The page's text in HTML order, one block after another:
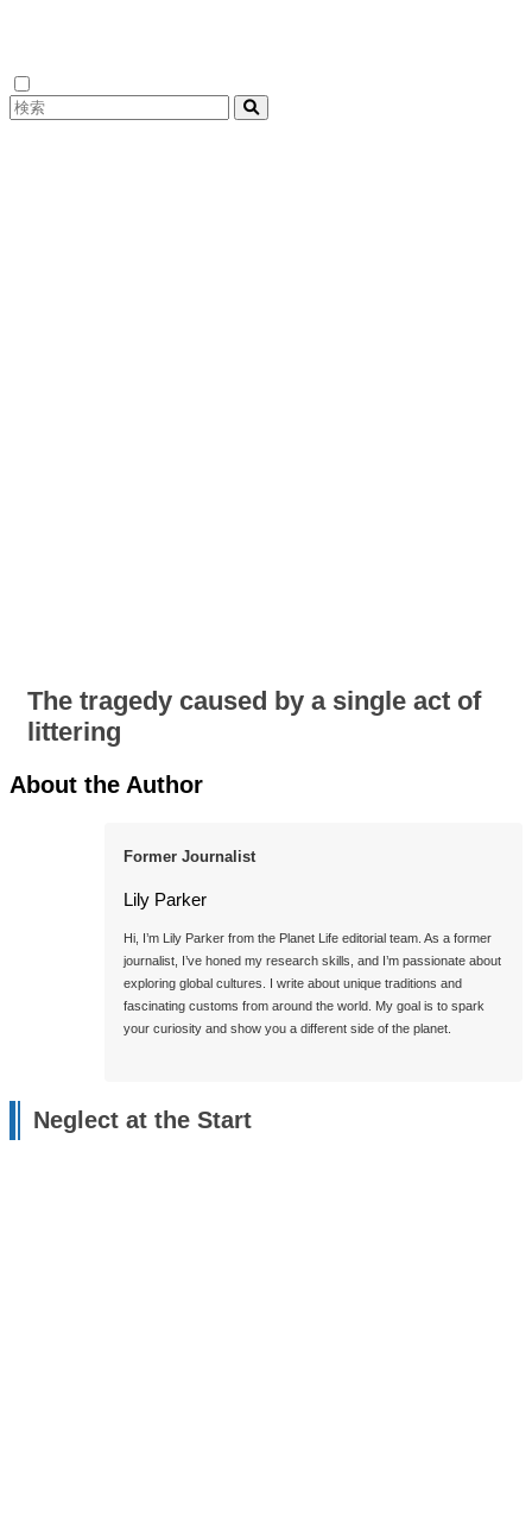
The tragedy caused by a single act of
littering
About the Author
Former Journalist
Lily Parker
Hi, I’m Lily Parker from the Planet Life editorial team. As a former
journalist, I’ve honed my research skills, and I’m passionate about
exploring global cultures. I write about unique traditions and
fascinating customs from around the world. My goal is to spark
your curiosity and show you a different side of the planet.
Neglect at the Start